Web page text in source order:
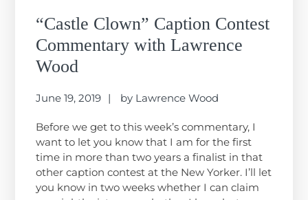
“Castle Clown” Caption Contest
Commentary with Lawrence
Wood
June 19, 2019 by Lawrence Wood
Before we get to this week’s commentary, I
want to let you know that I am for the first
time in more than two years a finalist in that
other caption contest at the New Yorker. I’ll let
you know in two weeks whether I can claim